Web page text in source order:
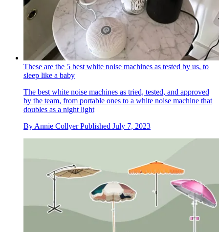
These are the 5 best white noise machines as tested by us, to
sleep like a baby
The best white noise machines as tried, tested, and approved
by the team, from portable ones to a white noise machine that
doubles as a night light
By Annie Collyer Published July 7, 2023